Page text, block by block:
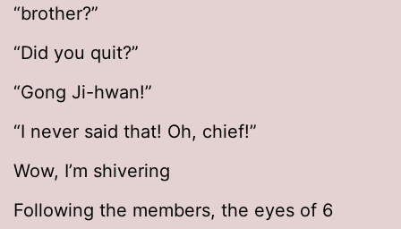
“brother?”
“Did you quit?”
“Gong Ji-hwan!”
“I never said that! Oh, chief!”
Wow, I’m shivering
Following the members, the eyes of 6